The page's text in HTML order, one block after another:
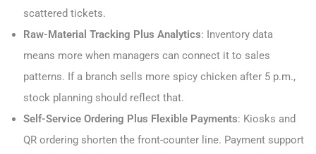
scattered tickets.
Raw-Material Tracking Plus Analytics: Inventory data
means more when managers can connect it to sales
patterns. If a branch sells more spicy chicken after 5 p.m.,
stock planning should reflect that.
Self-Service Ordering Plus Flexible Payments: Kiosks and
QR ordering shorten the front-counter line. Payment support